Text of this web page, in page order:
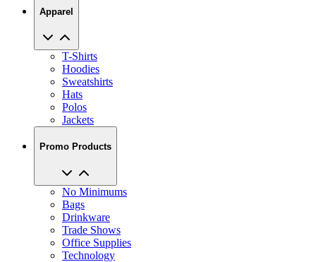
Apparel
T-Shirts
Hoodies
Sweatshirts
Hats
Polos
Jackets
Promo Products
No Minimums
Bags
Drinkware
Trade Shows
Office Supplies
Technology